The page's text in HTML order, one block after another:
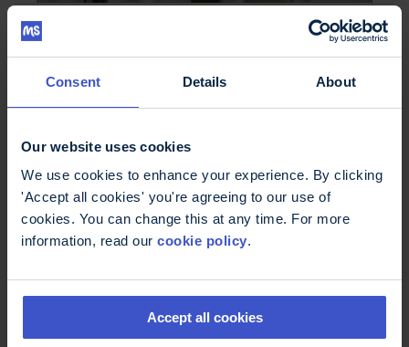
Consent Details About
Our website uses cookies
We use cookies to enhance your experience. By clicking
'Accept all cookies' you're agreeing to our use of
cookies. You can change this at any time. For more
information, read our cookie policy.
Accept all cookies
Causes of MS
You may wonder whether you did something to
cause your MS or if you could have stopped MS
from happening to you. The answer is 'no'. No one